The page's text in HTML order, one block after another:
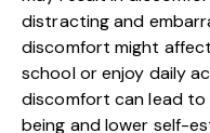
distracting and
discomfort might
school or enjoy daily
discomfort can lead to
being and lower self-